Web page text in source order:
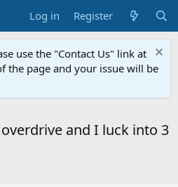
Log in Register
use the "Contact Us" link at
the page and your issue will be
and I luck into 3